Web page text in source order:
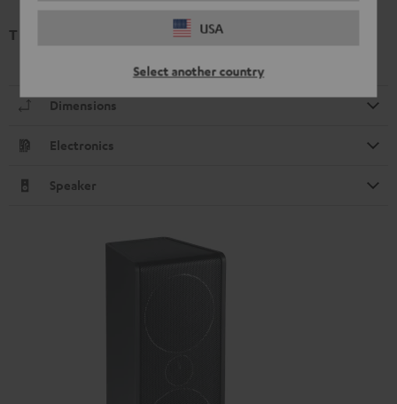
USA
Select another country
T 6 Subwoofer (2020)
Dimensions
Electronics
Speaker